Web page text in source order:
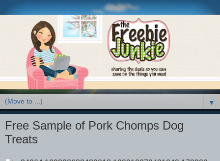
▼
Free Sample of Pork Chomps Dog
Treats